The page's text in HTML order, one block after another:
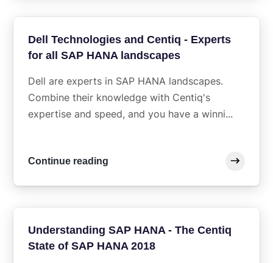
Dell Technologies and Centiq - Experts
for all SAP HANA landscapes
Dell are experts in SAP HANA landscapes.
Combine their knowledge with Centiq's
expertise and speed, and you have a winni...
Continue reading
Understanding SAP HANA - The Centiq
State of SAP HANA 2018